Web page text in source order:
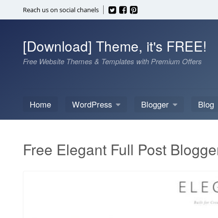
to
Reach us on social chanels
[Download] Theme, it's FREE!
Free Website Themes & Templates with Premium Offers
Home WordPress Blogger Blog
Free Elegant Full Post